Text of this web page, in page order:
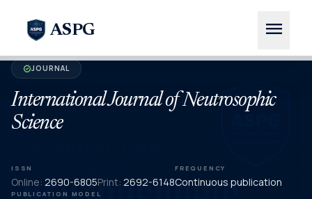
ASPG menu
verifiedJOURNAL
International Journal of Neutrosophic
Science
ISSN
Online: 2690-6805Print: 2692-6148
FREQUENCY
Continuous publication
PUBLICATION MODEL